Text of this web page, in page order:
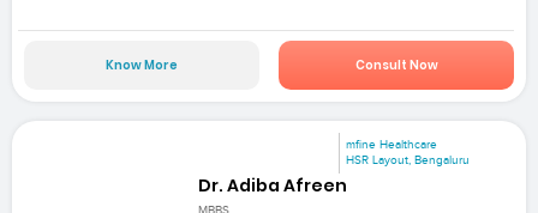
Know More Consult Now
mfine Healthcare
HSR Layout, Bengaluru
Dr. Adiba Afreen
MBBS